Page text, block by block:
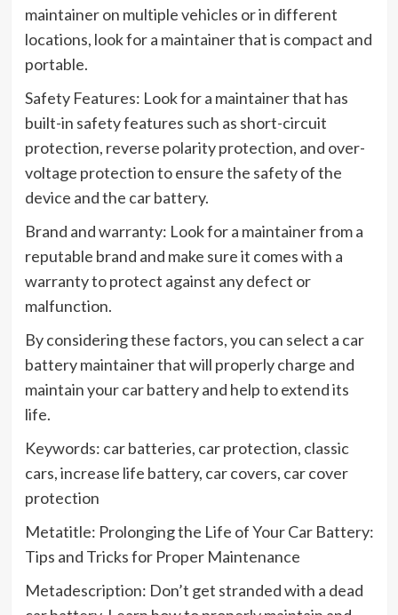
maintainer on multiple vehicles or in different
locations, look for a maintainer that is compact and
portable.
Safety Features: Look for a maintainer that has
built-in safety features such as short-circuit
protection, reverse polarity protection, and over-
voltage protection to ensure the safety of the
device and the car battery.
Brand and warranty: Look for a maintainer from a
reputable brand and make sure it comes with a
warranty to protect against any defect or
malfunction.
By considering these factors, you can select a car
battery maintainer that will properly charge and
maintain your car battery and help to extend its
life.
Keywords: car batteries, car protection, classic
cars, increase life battery, car covers, car cover
protection
Metatitle: Prolonging the Life of Your Car Battery:
Tips and Tricks for Proper Maintenance
Metadescription: Don’t get stranded with a dead